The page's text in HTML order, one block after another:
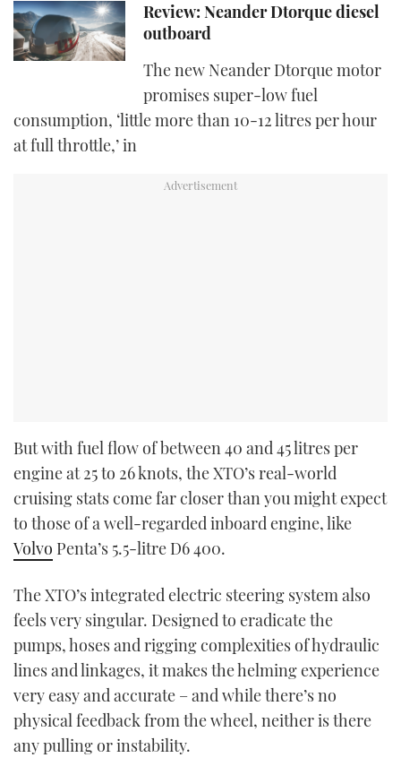
Review: Neander Dtorque diesel
outboard
The new Neander Dtorque motor
promises super-low fuel
consumption, ‘little more than 10-12 litres per hour
at full throttle,’ in
But with fuel flow of between 40 and 45 litres per
engine at 25 to 26 knots, the XTO’s real-world
cruising stats come far closer than you might expect
to those of a well-regarded inboard engine, like
Volvo Penta’s 5.5-litre D6 400.
The XTO’s integrated electric steering system also
feels very singular. Designed to eradicate the
pumps, hoses and rigging complexities of hydraulic
lines and linkages, it makes the helming experience
very easy and accurate – and while there’s no
physical feedback from the wheel, neither is there
any pulling or instability.